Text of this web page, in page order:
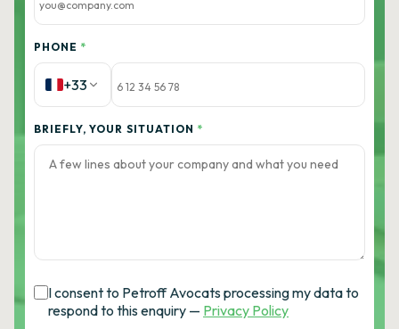
PHONE *
+33
BRIEFLY, YOUR SITUATION *
I consent to Petroff Avocats processing my data to
respond to this enquiry — Privacy Policy